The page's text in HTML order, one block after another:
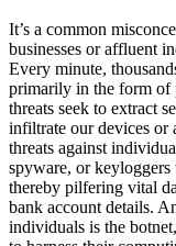
It’s a common
businesses or affluent
Every minute,
primarily in the form of
threats seek to extract
infiltrate our devices or
threats against
spyware, or
thereby pilfering vital
bank account details.
individuals is the